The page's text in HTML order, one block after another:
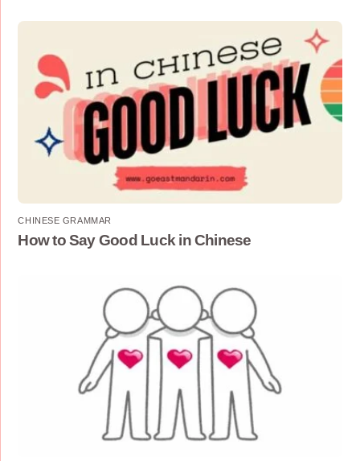
CHINESE GRAMMAR
How to Say Good Luck in Chinese